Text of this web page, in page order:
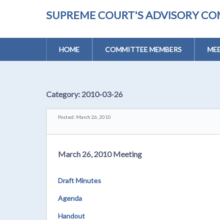
SUPREME COURT'S ADVISORY
HOME COMMITTEE MEMBERS
Category: 2010-03-26
Posted: March 26, 2010
March 26, 2010 Meeting
Draft Minutes
Agenda
Handout